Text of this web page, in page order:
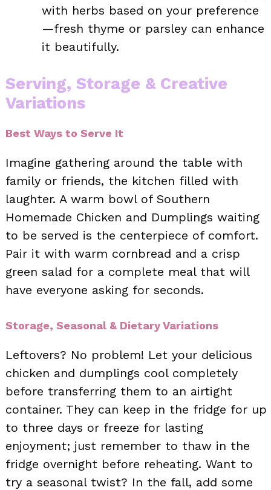
with herbs based on your preference
—fresh thyme or parsley can enhance
it beautifully.
Serving, Storage & Creative
Variations
Best Ways to Serve It
Imagine gathering around the table with
family or friends, the kitchen filled with
laughter. A warm bowl of Southern
Homemade Chicken and Dumplings waiting
to be served is the centerpiece of comfort.
Pair it with warm cornbread and a crisp
green salad for a complete meal that will
have everyone asking for seconds.
Storage, Seasonal & Dietary Variations
Leftovers? No problem! Let your delicious
chicken and dumplings cool completely
before transferring them to an airtight
container. They can keep in the fridge for up
to three days or freeze for lasting
enjoyment; just remember to thaw in the
fridge overnight before reheating. Want to
try a seasonal twist? In the fall, add some